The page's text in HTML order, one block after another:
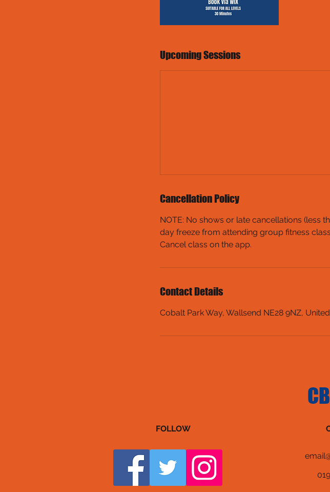
Upcoming Sessions
Cancellation Policy
NOTE: No shows or late cancellations (less
day freeze from attending group fitness
Cancel class on the app.
Contact Details
Cobalt Park Way, Wallsend NE28 9NZ,
FOLLOW